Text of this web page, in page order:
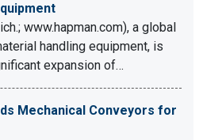
www.hapman.com), a global
handling equipment, is
expansion of…
Mechanical Conveyors for